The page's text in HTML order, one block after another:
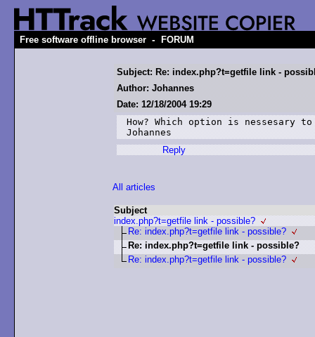
Free software offline browser - FORUM
Subject: Re: index.php?t=getfile link -
Author: Johannes
Date: 12/18/2004 19:29
How? Which option is nessesary
Johannes
Reply
All articles
Subject
index.php?t=getfile link - possible?
Re: index.php?t=getfile link - possible?
Re: index.php?t=getfile link - possible?
Re: index.php?t=getfile link - possible?